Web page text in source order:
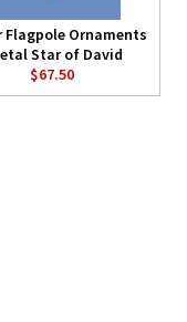
Flagpole Ornaments
Star of David
$67.50